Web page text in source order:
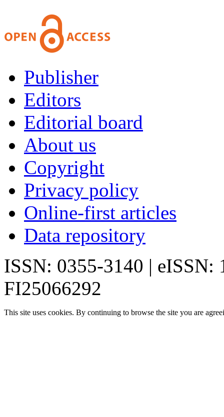
Publisher
Editors
Editorial board
About us
Copyright
Privacy policy
Online-first articles
Data repository
ISSN: 0355-3140 | eISSN:
FI25066292
This site uses cookies. By continuing to browse the site you are